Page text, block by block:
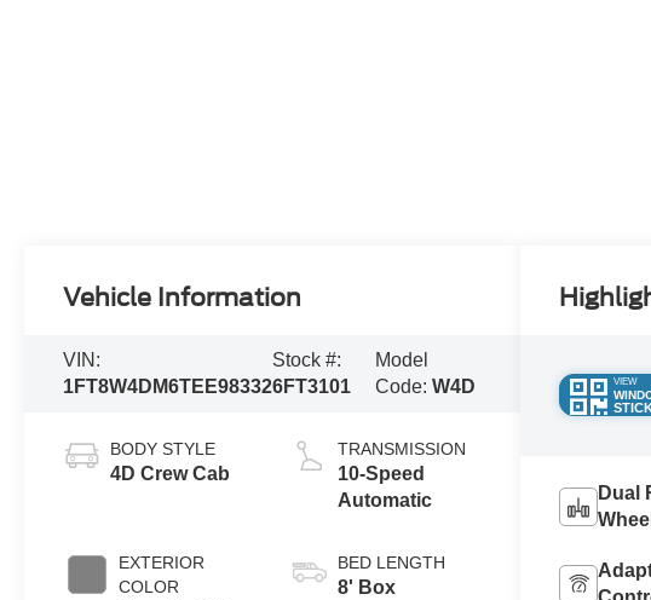
Vehicle Information
VIN:
1FT8W4DM6TEE98332
Stock #:
6FT3101
Model
Code: W4D
BODY STYLE
4D Crew Cab
EXTERIOR
COLOR
TRANSMISSION
10-Speed
Automatic
BED LENGTH
8' Box
VIEW
Dual